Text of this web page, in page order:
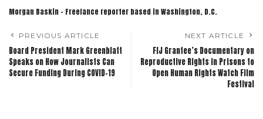
Morgan Baskin – Freelance reporter based in Washington, D.C.
PREVIOUS ARTICLE
Board President Mark Greenblatt
Speaks on How Journalists Can
Secure Funding During COVID-19
NEXT ARTICLE
FIJ Grantee’s Documentary on
Reproductive Rights in Prisons to
Open Human Rights Watch Film
Festival